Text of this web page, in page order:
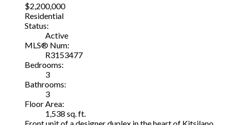
$2,200,000
Residential
Status:
Active
MLS® Num:
R3153477
Bedrooms:
3
Bathrooms:
3
Floor Area:
1,538 sq. ft.
Front unit of a designer duplex in the heart of Kitsilano.